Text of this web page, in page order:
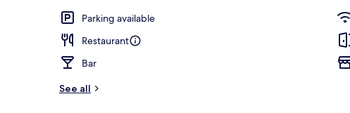
Parking available
Restaurant
Bar
See all